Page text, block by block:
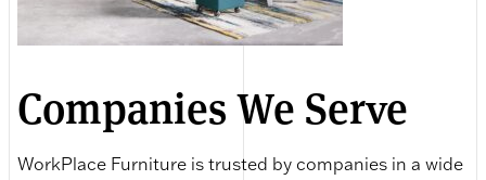
Companies We Serve
WorkPlace Furniture is trusted by companies in a wide